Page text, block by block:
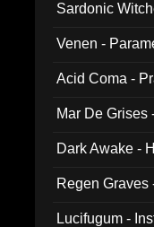
Sardonic
Venen -
Acid Coma -
Mar De Grises
Dark Awake -
Regen Graves
Lucifugum -